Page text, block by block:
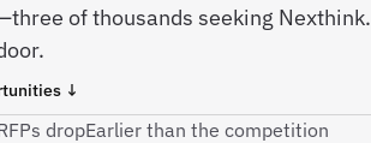
of thousands seeking Nexthink.
↓
dropEarlier than the competition